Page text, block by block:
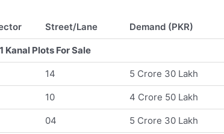
Street/Lane Demand (PKR)
Kanal Plots For Sale
14 5 Crore 30 Lakh
10 4 Crore 50 Lakh
04 5 Crore 30 Lakh